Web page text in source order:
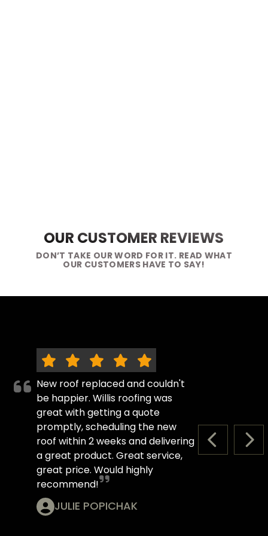
OUR CUSTOMER REVIEWS
DON’T TAKE OUR WORD FOR IT. READ WHAT
OUR CUSTOMERS HAVE TO SAY!
PREVIOUS
New roof replaced and couldn't
be happier. Willis roofing was
great with getting a quote
promptly, scheduling the new
roof within 2 weeks and delivering
a great product. Great service,
great price. Would highly
recommend!
JULIE POPICHAK